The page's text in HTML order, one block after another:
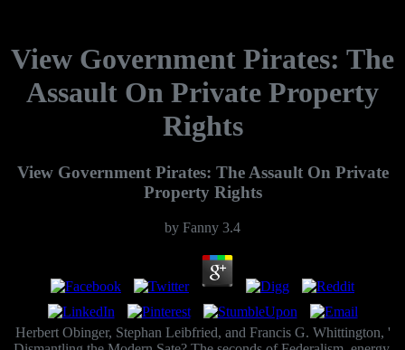
View Government Pirates: The
Assault On Private Property
Rights
View Government Pirates: The Assault On Private
Property Rights
by Fanny 3.4
Herbert Obinger, Stephan Leibfried, and Francis G. Whittington, '